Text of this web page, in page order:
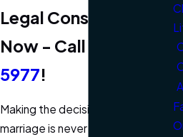
Legal Consultation
Now - Call
5977!
Making the decision to end a
marriage is never easy or taken